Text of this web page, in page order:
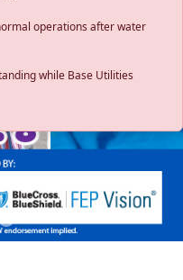
operations after water
while Base Utilities